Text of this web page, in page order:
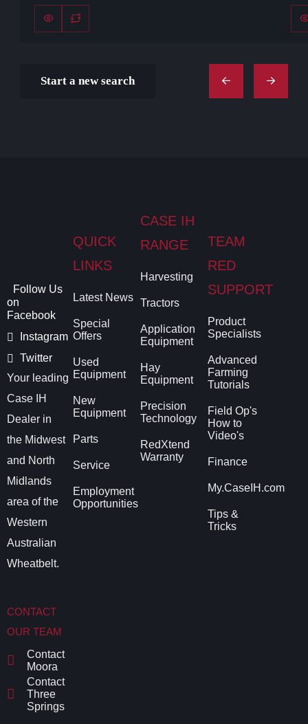
Start a new search
Follow Us
on
Facebook
Instagram
Twitter
Your leading
Case IH
Dealer in
the Midwest
and North
Midlands
area of the
Western
Australian
Wheatbelt.
CONTACT
OUR TEAM
Contact
Moora
Contact
Three
Springs
QUICK
LINKS
Latest News
Special
Offers
Used
Equipment
New
Equipment
Parts
Service
Employment
Opportunities
CASE IH
RANGE
Harvesting
Tractors
Application
Equipment
Hay
Equipment
Precision
Technology
RedXtend
Warranty
TEAM
RED
SUPPORT
Product
Specialists
Advanced
Farming
Tutorials
Field Op's
How to
Video's
Finance
My.CaseIH.com
Tips &
Tricks